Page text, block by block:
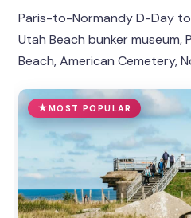
Paris-to-Normandy D-Day
Utah Beach bunker museum,
Beach, American Cemetery,
MOST POPULAR